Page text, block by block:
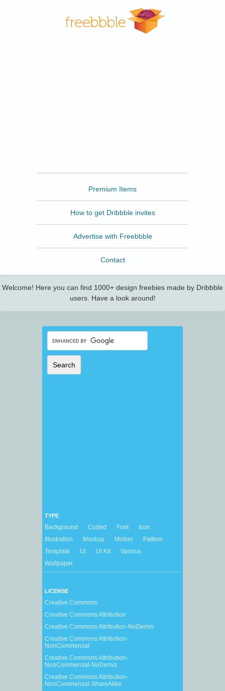
Premium Items
How to get Dribbble invites
Advertise with Freebbble
Contact
Welcome! Here you can find 1000+ design freebies made by Dribbble
users. Have a look around!
TYPE
Background Coded Font
Icon
Illustration
Mockup Motion
Pattern
Template
UI UI Kit
Various
Wallpaper
LICENSE
Creative Commons
Creative Commons Attribution
Creative Commons Attribution-NoDerivs
Creative Commons Attribution-
NonCommercial
Creative Commons Attribution-
NonCommercial-NoDerivs
Creative Commons Attribution-
NonCommercial-ShareAlike